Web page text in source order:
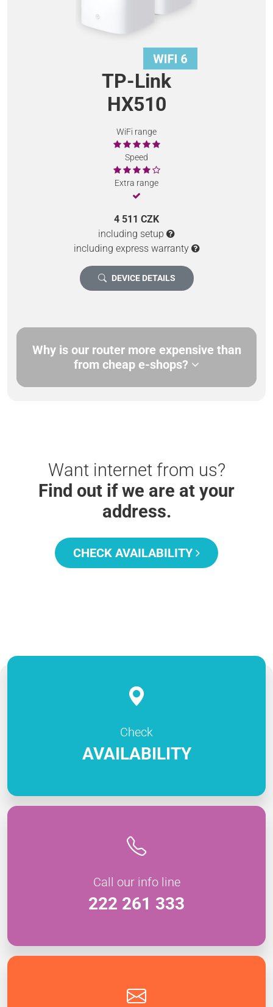
TP-Link
HX510
WiFi range
Speed
Extra range
4 511 CZK
including setup
including express warranty
DEVICE DETAILS
Why is our router more expensive than
from cheap e-shops?
Want internet from us?
Find out if we are at your
address.
CHECK AVAILABILITY
Check
AVAILABILITY
Call our info line
222 261 333